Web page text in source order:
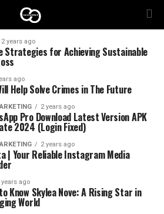
2 years ago
Strategies for Achieving Sustainable
ago
Help Solve Crimes in The Future
2 years ago
Pro Download Latest Version APK
2024 (Login Fixed)
2 years ago
| Your Reliable Instagram Media
years ago
Know Skylea Nove: A Rising Star in
World